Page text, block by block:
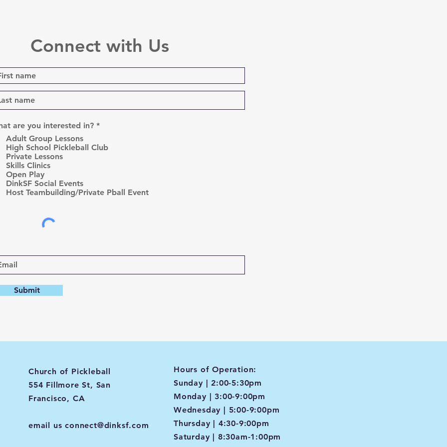
Connect with Us
are you interested in? *R
u
Adult Group Lessons
High School Pickleball Club
Private Lessons
Skills Clinics
Open Play
DinkSF Social Events
Host Teambuilding/Private Pball Event
Submit
Church of Pickleball
554 Fillmore St, San
Francisco, CA
email usconnect@dinksf.com
Hours of Operation:
Sunday | 2:00-5:30pm
Monday | 3:00-9:00pm
Wednesday | 5:00-9:00pm
Thursday | 4:30-9:00pm
Saturday | 8:30am-1:00pm